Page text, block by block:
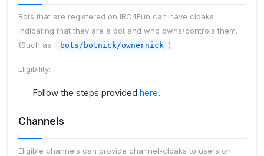
Bots that are registered on IRC4Fun can have cloaks
indicating that they are a bot and who owns/controls them.
(Such as:
bots/botnick/ownernick )
Eligibility:
Follow the steps provided here.
Channels
Eligible channels can provide channel-cloaks to users on